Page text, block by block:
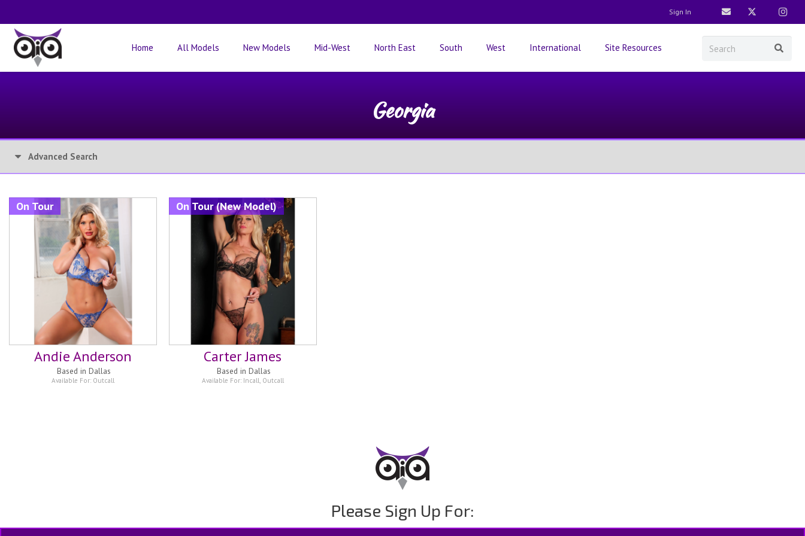
Sign In
Home All Models New Models Mid-West North East South West International Site Resources
Georgia
Advanced Search
Andie Anderson
Based inDallas
Available For: Outcall
On Tour
Carter James
Based inDallas
Available For: Incall Outcall
On Tour (New Model)
Please Sign Up For: